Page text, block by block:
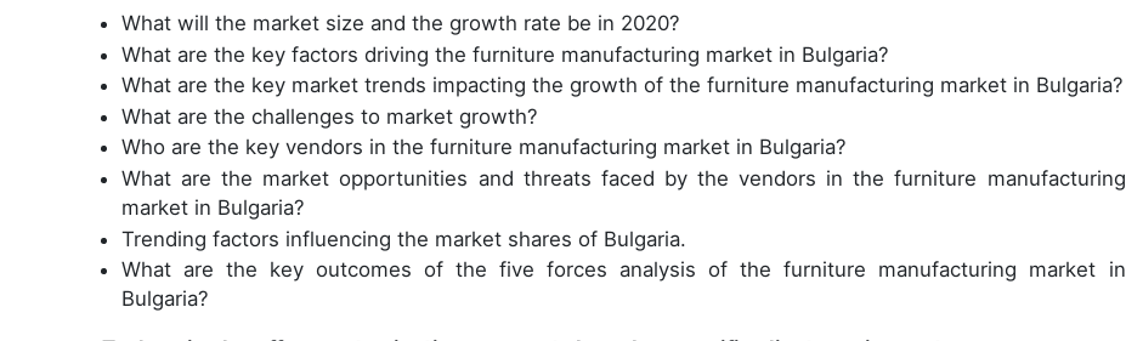
What will the market size and the growth rate be in 2020?
What are the key factors driving the furniture manufacturing market in Bulgaria?
What are the key market trends impacting the growth of the furniture manufacturing market in Bulgaria?
What are the challenges to market growth?
Who are the key vendors in the furniture manufacturing market in Bulgaria?
What are the market opportunities and threats faced by the vendors in the furniture manufacturing
market in Bulgaria?
Trending factors influencing the market shares of Bulgaria.
What are the key outcomes of the five forces analysis of the furniture manufacturing market in
Bulgaria?